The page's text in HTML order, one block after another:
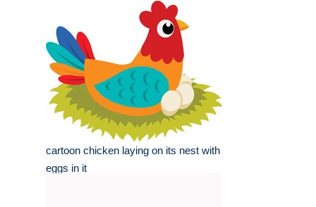
cartoon chicken laying on its nest with
eggs in it